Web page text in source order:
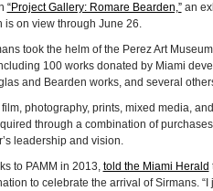
“Project Gallery: Romare Bearden,”an
is on view through June 26.
took the helm of the Perez Art
100 works donated by Miami
and Bearden works, and several
photography, prints, mixed media,
through a combination of
leadership and vision.
to PAMM in 2013, told the Miami Herald
to celebrate the arrival of Sirmans.